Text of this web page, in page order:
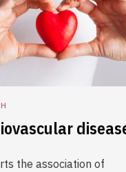
the association of